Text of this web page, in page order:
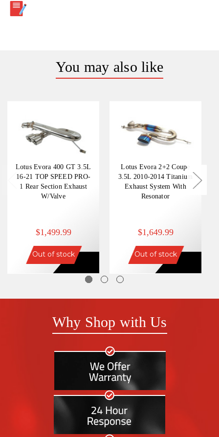
You may also like
Lotus Evora 400 GT 3.5L
16-21 TOP SPEED PRO-
1 Rear Section Exhaust
W/Valve
$1,499.99
Out of stock
Lotus Evora 2+2 Coupe
3.5L 2010-2014 Titanium
Exhaust System With
Resonator
$1,649.99
Out of stock
Why Shop with Us